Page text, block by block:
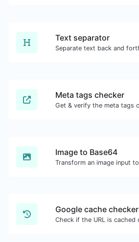
Text separator
Meta tags checker
Image to Base64
Google cache checker